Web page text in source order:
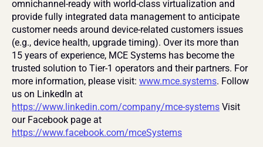
omnichannel-ready with world-class virtualization and
provide fully integrated data management to anticipate
customer needs around device-related customers issues
(e.g., device health, upgrade timing). Over its more than
15 years of experience, MCE Systems has become the
trusted solution to Tier-1 operators and their partners. For
more information, please visit: www.mce.systems. Follow
https://www.linkedin.com/company/mce-systems Visit
https://www.facebook.com/mceSystems